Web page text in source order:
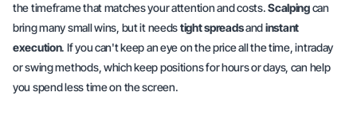
the timeframe that matches your attention and costs.Scalpingcan
bring many small wins, but it needstight spreadsandinstant
execution. If you can't keep an eye on the price all the time, intraday
or swing methods, which keep positions for hours or days, can help
you spend less time on the screen.